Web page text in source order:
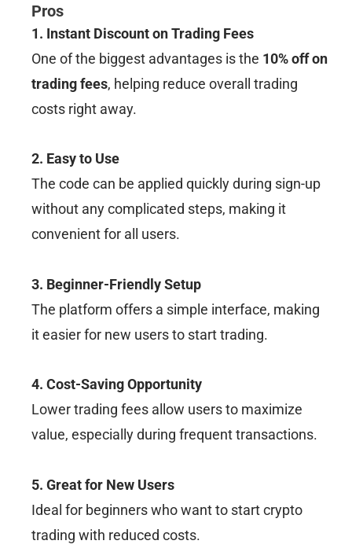
Pros
1. Instant Discount on Trading Fees
One of the biggest advantages is the 10% off on
trading fees, helping reduce overall trading
costs right away.
2. Easy to Use
The code can be applied quickly during sign-up
without any complicated steps, making it
convenient for all users.
3. Beginner-Friendly Setup
The platform offers a simple interface, making
it easier for new users to start trading.
4. Cost-Saving Opportunity
Lower trading fees allow users to maximize
value, especially during frequent transactions.
5. Great for New Users
Ideal for beginners who want to start crypto
trading with reduced costs.